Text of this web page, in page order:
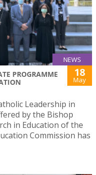
NEWS
PROGRAMME
18
May
Leadership in
by the Bishop
in Education of the
Commission has